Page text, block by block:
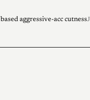
aggressive-acc cutness